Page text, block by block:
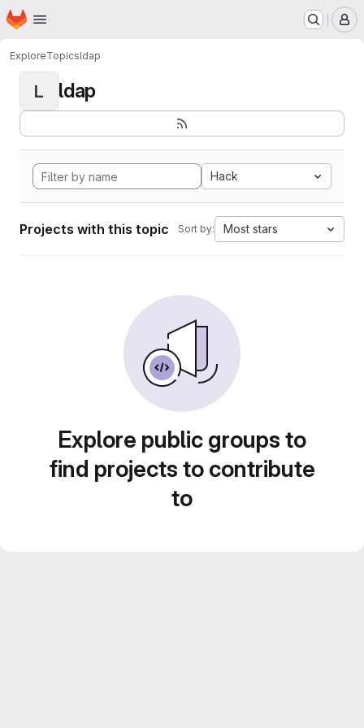
Skip to main content
Homepage
ExploreTopicsldap
L ldap
Hack
Projects with this topic Sort by: Most stars
Explore public groups to
find projects to contribute
to